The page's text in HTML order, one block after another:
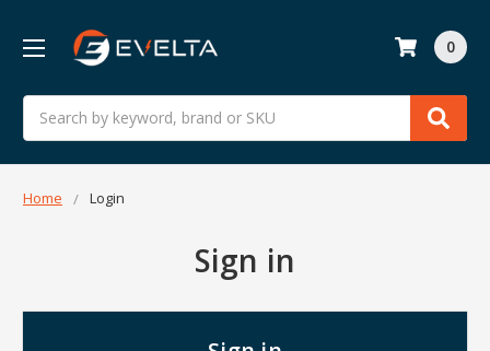
Search
0
Home Login
Sign in